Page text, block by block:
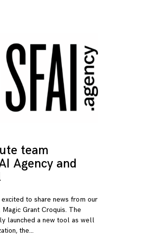
team
Agency and
to share news from our
Grant Croquis. The
launched a new tool as well
the